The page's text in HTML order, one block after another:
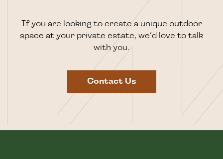
If you are looking to create a unique outdoor
space at your private estate, we’d love to talk
with you.
Contact Us